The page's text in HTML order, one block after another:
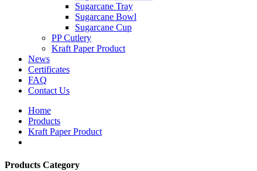
Sugarcane Tray
Sugarcane Bowl
Sugarcane Cup
PP Cutlery
Kraft Paper Product
News
Certificates
FAQ
Contact Us
Home
Products
Kraft Paper Product
Products Category